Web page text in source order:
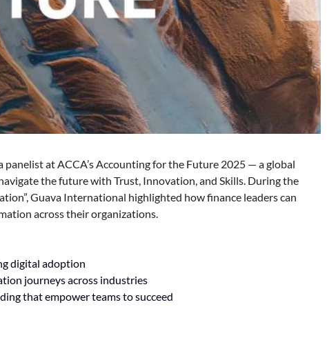
at ACCA’s Accounting for the Future 2025 — a global
the future with Trust, Innovation, and Skills. During the
Guava International highlighted how finance leaders can
across their organizations.
digital adoption
journeys across industries
that empower teams to succeed